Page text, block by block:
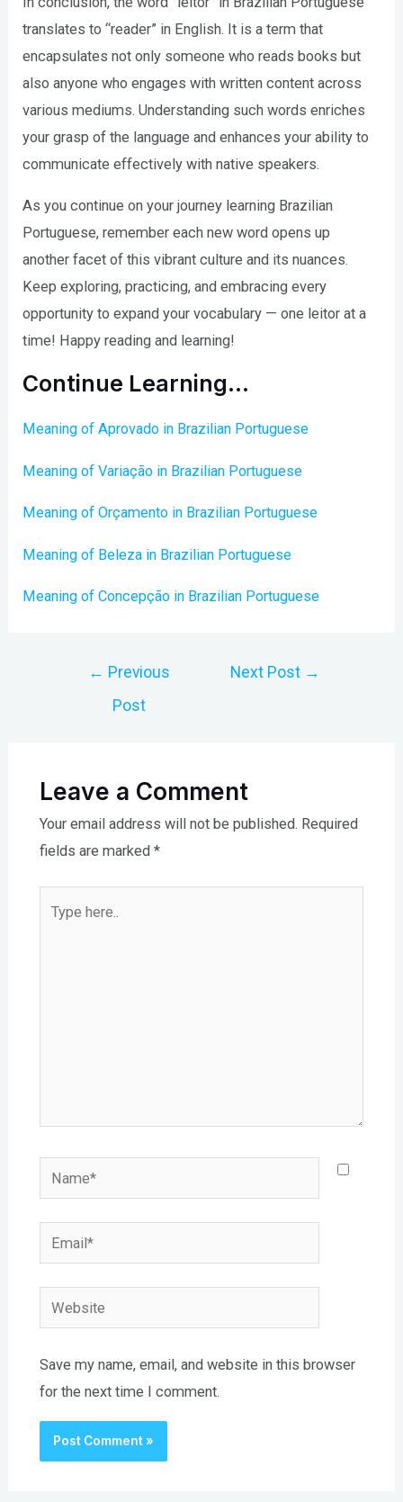
translates to “reader” in English. It is a term that
encapsulates not only someone who reads books but
also anyone who engages with written content across
various mediums. Understanding such words enriches
your grasp of the language and enhances your ability to
communicate effectively with native speakers.
As you continue on your journey learning Brazilian
Portuguese, remember each new word opens up
another facet of this vibrant culture and its nuances.
Keep exploring, practicing, and embracing every
opportunity to expand your vocabulary — one leitor at a
time! Happy reading and learning!
Continue Learning…
Meaning of Aprovado in Brazilian Portuguese
Meaning of Variação in Brazilian Portuguese
Meaning of Orçamento in Brazilian Portuguese
Meaning of Beleza in Brazilian Portuguese
Meaning of Concepção in Brazilian Portuguese
← Previous
Post
Next Post →
Leave a Comment
Your email address will not be published. Required
fields are marked *
Name*
Email*
Website
Save my name, email, and website in this browser
for the next time I comment.